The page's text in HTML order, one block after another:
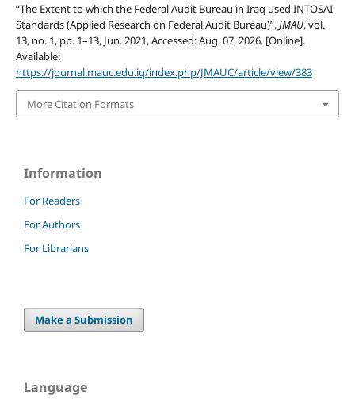
“The Extent to which the Federal Audit Bureau in Iraq used INTOSAI
Standards (Applied Research on Federal Audit Bureau)”,JMAU, vol.
13, no. 1, pp. 1–13, Jun. 2021, Accessed: Aug. 07, 2026. [Online].
Available:
https://journal.mauc.edu.iq/index.php/JMAUC/article/view/383
More Citation Formats
Information
For Readers
For Authors
For Librarians
Make a Submission
Language